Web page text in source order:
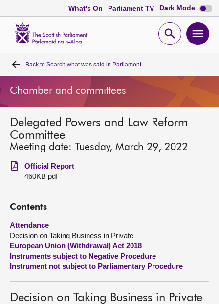
What's On Parliament TV Dark Mode Dark
mode
Open
Home
Bills and laws
MSPs
Chamber and committees
Get involved
Visit
About
Contact us
Back to Search what was said in Parliament
Chamber and committees
Delegated Powers and Law Reform
Committee
Meeting date: Tuesday, March 29, 2022
Official Report
460KB pdf
Contents
Attendance
Decision on Taking Business in Private
European Union (Withdrawal) Act 2018
Instruments subject to Negative Procedure
Instrument not subject to Parliamentary Procedure
Decision on Taking Business in Private